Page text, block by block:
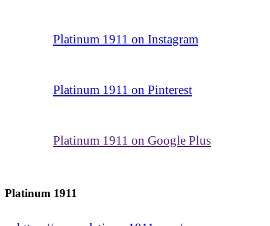
Platinum 1911 on Instagram
Platinum 1911 on Pinterest
Platinum 1911 on Google Plus
Platinum 1911